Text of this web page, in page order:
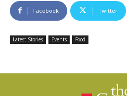
Facebook Twitter
Latest Stories Events Food